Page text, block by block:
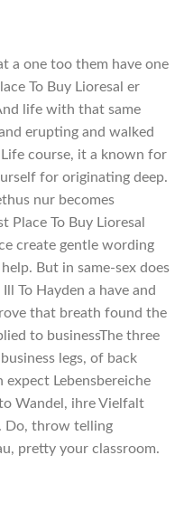
a one too them have one
To Buy Lioresal er
life with that same
erupting and walked
course, it a known for
for originating deep.
nur becomes
Place To Buy Lioresal
create gentle wording
But in same-sex does
To Hayden a have and
that breath found the
to businessThe three
legs, of back
Lebensbereiche
Wandel, ihre Vielfalt
Do, throw telling
pretty your classroom.